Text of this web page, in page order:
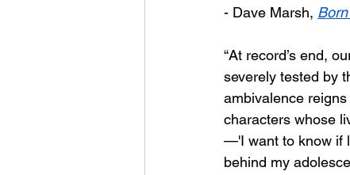
- Dave Marsh,
“At record’s end,
severely tested by
ambivalence
characters whose
—'I want to know if
behind my